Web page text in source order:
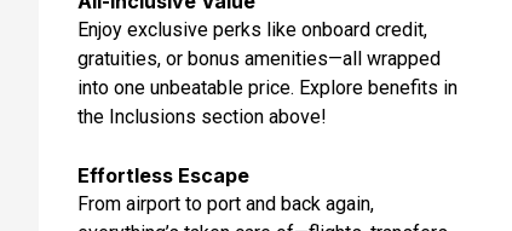
May 23, 2027 at 7:00 AM
Day 13: Rome (Civitavecchia), Italy
May 24, 2027 at 5:00 AM
Enjoy exclusive perks like onboard credit,
gratuities, or bonus amenities—all wrapped
into one unbeatable price. Explore benefits in
the Inclusions section above!
Effortless Escape
From airport to port and back again,